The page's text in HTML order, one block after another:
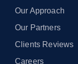
Our Approach
Our Partners
Clients Reviews
Careers